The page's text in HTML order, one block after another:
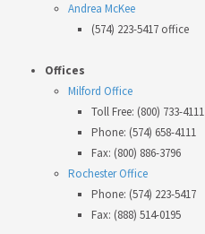
Andrea McKee
(574) 223-5417 office
Offices
Milford Office
Toll Free: (800) 733-4111
Phone: (574) 658-4111
Fax: (800) 886-3796
Rochester Office
Phone: (574) 223-5417
Fax: (888) 514-0195